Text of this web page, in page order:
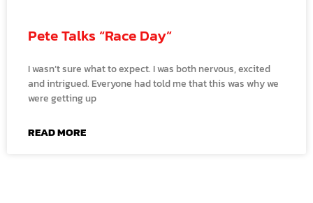
Pete Talks “Race Day”
I wasn’t sure what to expect. I was both nervous, excited
and intrigued. Everyone had told me that this was why we
were getting up
READ MORE